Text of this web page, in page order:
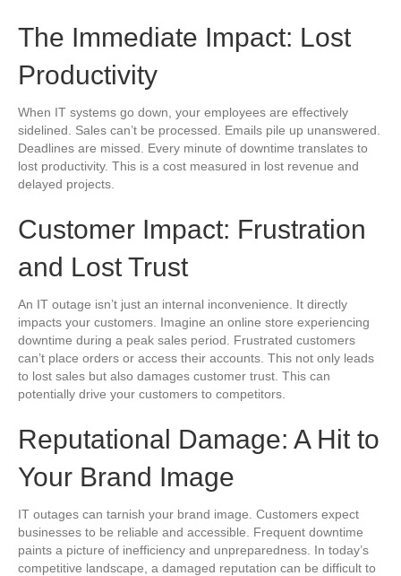
The Immediate Impact: Lost
Productivity
When IT systems go down, your employees are effectively
sidelined. Sales can’t be processed. Emails pile up unanswered.
Deadlines are missed. Every minute of downtime translates to
lost productivity. This is a cost measured in lost revenue and
delayed projects.
Customer Impact: Frustration
and Lost Trust
An IT outage isn’t just an internal inconvenience. It directly
impacts your customers. Imagine an online store experiencing
downtime during a peak sales period. Frustrated customers
can’t place orders or access their accounts. This not only leads
to lost sales but also damages customer trust. This can
potentially drive your customers to competitors.
Reputational Damage: A Hit to
Your Brand Image
IT outages can tarnish your brand image. Customers expect
businesses to be reliable and accessible. Frequent downtime
paints a picture of inefficiency and unpreparedness. In today’s
competitive landscape, a damaged reputation can be difficult to